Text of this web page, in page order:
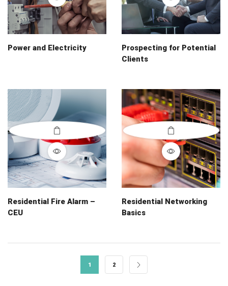
Power and Electricity
Prospecting for Potential
Clients
Residential Fire Alarm –
CEU
Residential Networking
Basics
1 2